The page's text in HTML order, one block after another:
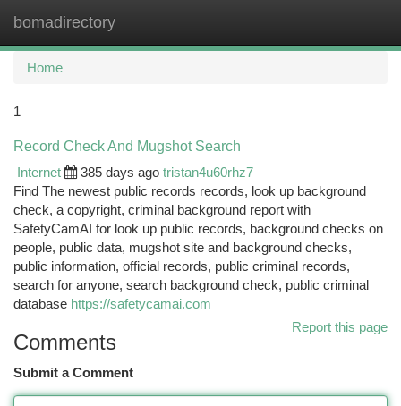
bomadirectory
Home
1
Record Check And Mugshot Search
Internet
385 days ago tristan4u60rhz7
Find The newest public records records, look up background
check, a copyright, criminal background report with
SafetyCamAI for look up public records, background checks on
people, public data, mugshot site and background checks,
public information, official records, public criminal records,
search for anyone, search background check, public criminal
database https://safetycamai.com
Report this page
Comments
Submit a Comment